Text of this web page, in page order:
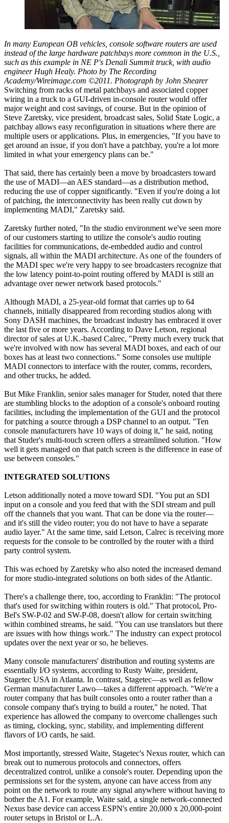
In many European OB vehicles, console software routers are used
instead of the large hardware patchbays more common in the U.S.,
such as this example in NE P's Denali Summit truck, with audio
engineer Hugh Healy. Photo by The Recording
Academy/Wireimage.com ©2011. Photograph by John Shearer
Switching from racks of metal patchbays and associated copper
wiring in a truck to a GUI-driven in-console router would offer
major weight and cost savings, of course. But in the opinion of
Steve Zaretsky, vice president, broadcast sales, Solid State Logic, a
patchbay allows easy reconfiguration in situations where there are
multiple users or applications. Plus, in emergencies, "If you have to
get around an issue, if you don't have a patchbay, you're a lot more
limited in what your emergency plans can be."
That said, there has certainly been a move by broadcasters toward
the use of MADI—an AES standard—as a distribution method,
reducing the use of copper significantly. "Even if you're doing a lot
of patching, the interconnectivity has been really cut down by
implementing MADI," Zaretsky said.
Zaretsky further noted, "In the studio environment we've seen more
of our customers starting to utilize the console's audio routing
facilities for communications, de-embedded audio and control
signals, all within the MADI architecture. As one of the founders of
the MADI spec we're very happy to see broadcasters recognize that
the low latency point-to-point routing offered by MADI is still an
advantage over newer network based protocols."
Although MADI, a 25-year-old format that carries up to 64
channels, initially disappeared from recording studios along with
Sony DASH machines, the broadcast industry has embraced it over
the last five or more years. According to Dave Letson, regional
director of sales at U.K.-based Calrec, "Pretty much every truck that
we're involved with now has several MADI boxes, and each of our
boxes has at least two connections." Some consoles use multiple
MADI connectors to interface with the router, comms, recorders,
and other trucks, he added.
But Mike Franklin, senior sales manager for Studer, noted that there
are stumbling blocks to the adoption of a console's onboard routing
facilities, including the implementation of the GUI and the protocol
for patching a source through a DSP channel to an output. "Ten
console manufacturers have 10 ways of doing it," he said, noting
that Studer's multi-touch screen offers a streamlined solution. "How
well it gets managed on that patch screen is the difference in ease of
use between consoles."
INTEGRATED SOLUTIONS
Letson additionally noted a move toward SDI. "You put an SDI
input on a console and you feed that with the SDI stream and pull
off the channels that you want. That can be done via the router—
and it's still the video router; you do not have to have a separate
audio layer." At the same time, said Letson, Calrec is receiving more
requests for the console to be controlled by the router with a third
party control system.
This was echoed by Zaretsky who also noted the increased demand
for more studio-integrated solutions on both sides of the Atlantic.
There's a challenge there, too, according to Franklin: "The protocol
that's used for switching within routers is old." That protocol, Pro-
Bel's SW-P-02 and SW-P-08, doesn't allow for certain switching
within combined streams, he said. "You can use translators but there
are issues with how things work." The industry can expect protocol
updates over the next year or so, he believes.
Many console manufacturers' distribution and routing systems are
essentially I/O systems, according to Rusty Waite, president,
Stagetec USA in Atlanta. In contrast, Stagetec—as well as fellow
German manufacturer Lawo—takes a different approach. "We're a
router company that has built consoles onto a router rather than a
console company that's trying to build a router," he noted. That
experience has allowed the company to overcome challenges such
as timing, clocking, sync, stability, and implementing different
flavors of I/O cards, he said.
Most importantly, stressed Waite, Stagetec's Nexus router, which can
break out to numerous protocols and connectors, offers
decentralized control, unlike a console's router. Depending upon the
permissions set for the system, anyone can have access from any
point on the network to route any signal anywhere without having to
bother the A1. For example, Waite said, a single network-connected
Nexus base device can access ESPN's entire 20,000 x 20,000-point
router setups in Bristol or L.A.